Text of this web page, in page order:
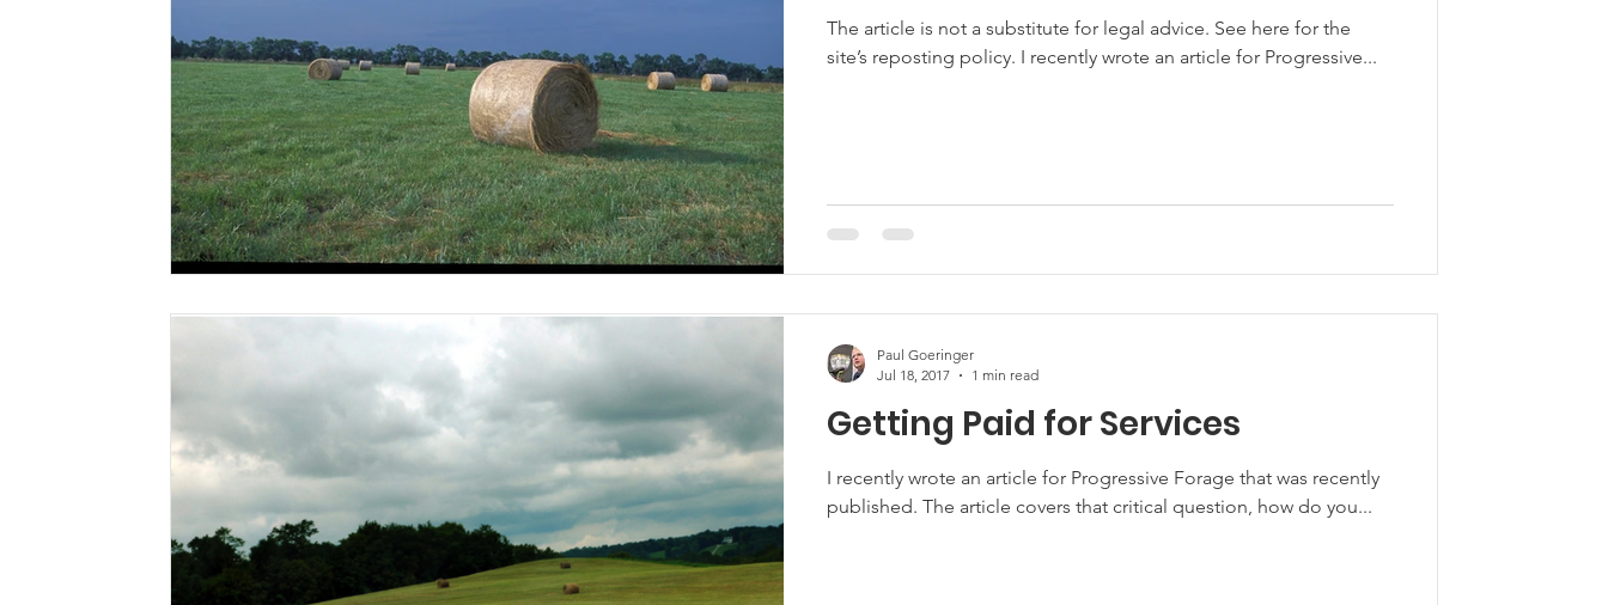
Zoning and Planning Right-to-Farm
Risk Management Education Paul Direct Marketing Hemp MDA Programs
American Rescue Plan Act Debt Relief Black Farmers BIPOC Farmers
The article is not a substitute for legal advice. See here for the
site’s reposting policy. I recently wrote an article for Progressive...
Getting Paid for Services
I recently wrote an article for Progressive Forage that was recently
published. The article covers that critical question, how do you...
Paul Goeringer
Jul 18, 2017
1 min read